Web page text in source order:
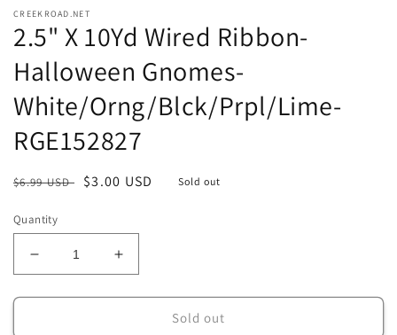
1
in
modal
CREEKROAD.NET
2.5" X 10Yd Wired Ribbon-
Halloween Gnomes-
White/Orng/Blck/Prpl/Lime-
RGE152827
Regular
$6.99 USD
Sale
$3.00 USD Sold out
Quantity
Decrease
quantity
for
Increase
quantity
for
2.5&quot;Sold out